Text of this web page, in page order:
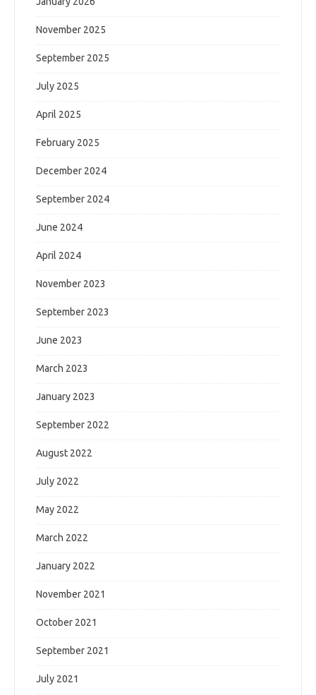
November 2025
September 2025
July 2025
April 2025
February 2025
December 2024
September 2024
June 2024
April 2024
November 2023
September 2023
June 2023
March 2023
January 2023
September 2022
August 2022
July 2022
May 2022
March 2022
January 2022
November 2021
October 2021
September 2021
July 2021